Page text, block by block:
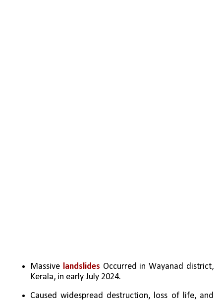
Massive landslides Occurred in Wayanad district,
Kerala, in early July 2024.
Caused widespread destruction, loss of life, and